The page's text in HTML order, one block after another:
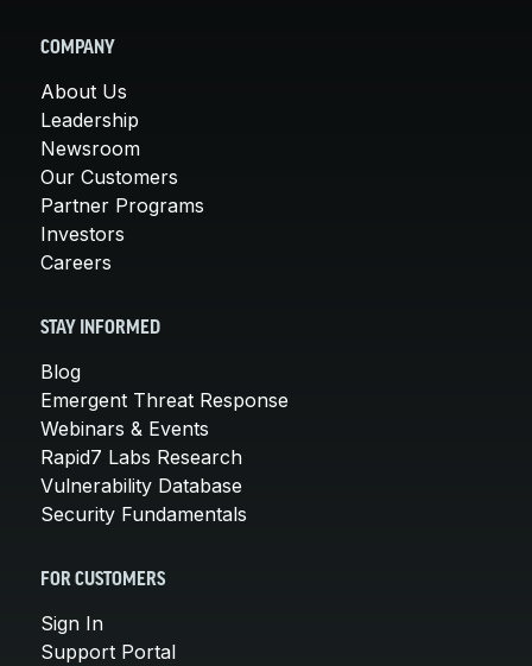
COMPANY
About Us
Leadership
Newsroom
Our Customers
Partner Programs
Investors
Careers
STAY INFORMED
Blog
Emergent Threat Response
Webinars & Events
Rapid7 Labs Research
Vulnerability Database
Security Fundamentals
FOR CUSTOMERS
Sign In
Support Portal